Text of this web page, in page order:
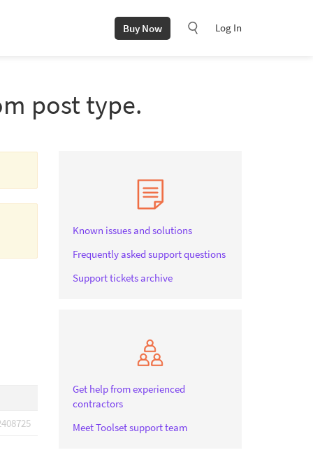
Buy Now Log In
post type.
Known issues and solutions
Frequently asked support questions
Support tickets archive
Get help from experienced
contractors
Meet Toolset support team